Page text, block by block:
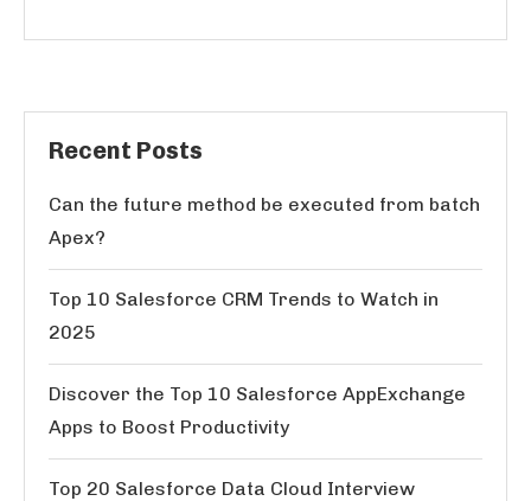
Recent Posts
Can the future method be executed from batch
Apex?
Top 10 Salesforce CRM Trends to Watch in
2025
Discover the Top 10 Salesforce AppExchange
Apps to Boost Productivity
Top 20 Salesforce Data Cloud Interview